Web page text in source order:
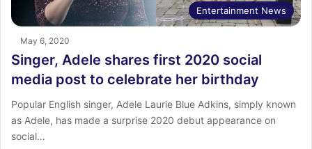
Entertainment News
May 6, 2020
Singer, Adele shares first 2020 social
media post to celebrate her birthday
Popular English singer, Adele Laurie Blue Adkins, simply known
as Adele, has made a surprise 2020 debut appearance on
social…